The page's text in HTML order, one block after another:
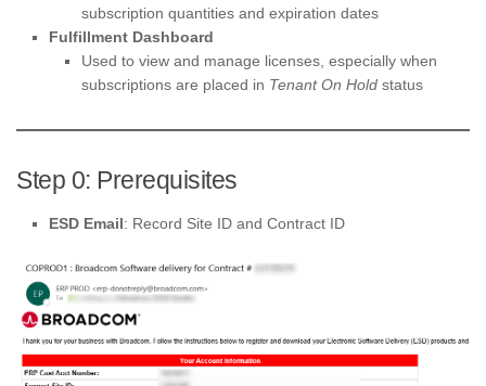
subscription quantities and expiration dates
Fulfillment Dashboard
Used to view and manage licenses, especially when
subscriptions are placed in Tenant On Hold status
Step 0: Prerequisites
ESD Email: Record Site ID and Contract ID